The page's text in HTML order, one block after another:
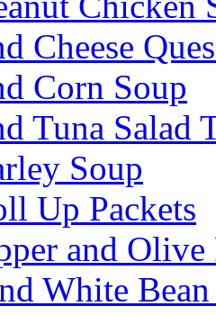
Cheese
Corn Soup
Tuna Salad
Soup
Up Packets
and Olive
White